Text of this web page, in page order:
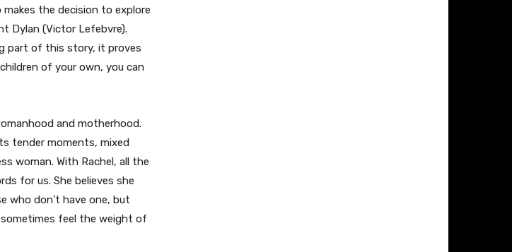
the decision to explore
Dylan (Victor Lefebvre).
part of this story, it proves
of your own, you can
and motherhood.
tender moments, mixed
woman. With Rachel, all the
for us. She believes she
who don’t have one, but
feel the weight of